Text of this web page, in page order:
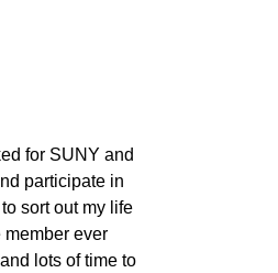
for SUNY and
participate in
sort out my life
member ever
lots of time to